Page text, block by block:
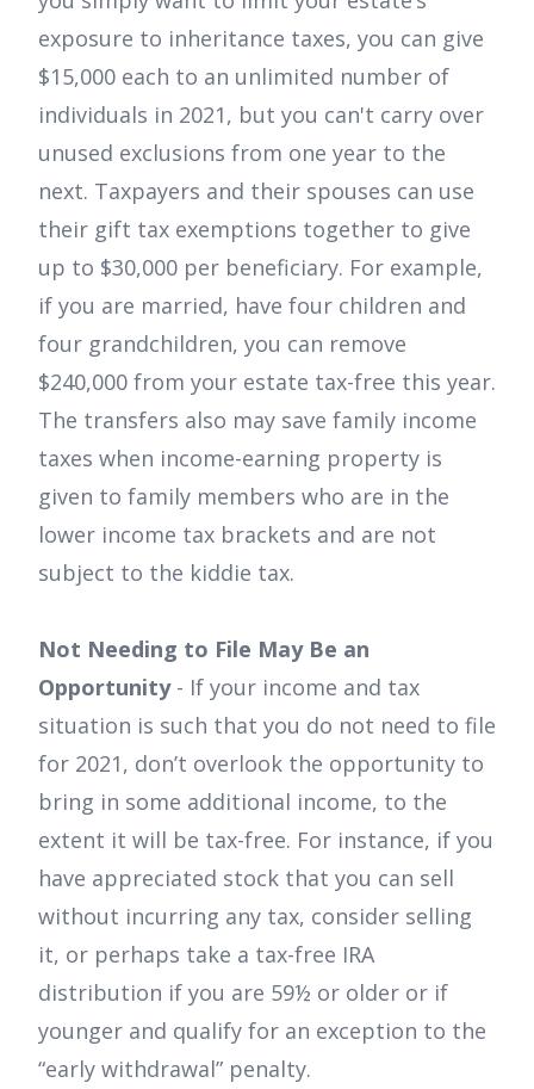
exposure to inheritance taxes, you can give
$15,000 each to an unlimited number of
individuals in 2021, but you can't carry over
unused exclusions from one year to the
next. Taxpayers and their spouses can use
their gift tax exemptions together to give
up to $30,000 per beneficiary. For example,
if you are married, have four children and
four grandchildren, you can remove
$240,000 from your estate tax-free this year.
The transfers also may save family income
taxes when income-earning property is
given to family members who are in the
lower income tax brackets and are not
subject to the kiddie tax.
Not Needing to File May Be an
Opportunity- If your income and tax
situation is such that you do not need to file
for 2021, don’t overlook the opportunity to
bring in some additional income, to the
extent it will be tax-free. For instance, if you
have appreciated stock that you can sell
without incurring any tax, consider selling
it, or perhaps take a tax-free IRA
distribution if you are 59½ or older or if
younger and qualify for an exception to the
“early withdrawal” penalty.